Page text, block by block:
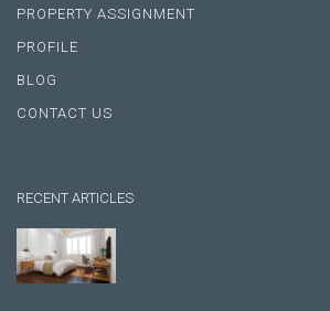
PROPERTY ASSIGNMENT
PROFILE
BLOG
CONTACT US
RECENT ARTICLES